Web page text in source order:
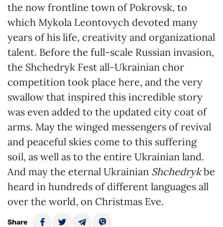
the now frontline town of Pokrovsk, to
which Mykola Leontovych devoted many
years of his life, creativity and organizational
talent. Before the full-scale Russian invasion,
the Shchedryk Fest all-Ukrainian chor
competition took place here, and the very
swallow that inspired this incredible story
was even added to the updated city coat of
arms. May the winged messengers of revival
and peaceful skies come to this suffering
soil, as well as to the entire Ukrainian land.
And may the eternal Ukrainian Shchedrykbe
heard in hundreds of different languages all
over the world, on Christmas Eve.
Share